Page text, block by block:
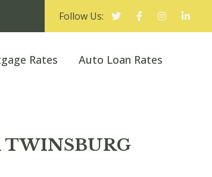
Follow Us:
Rates Auto Loan Rates
TWINSBURG